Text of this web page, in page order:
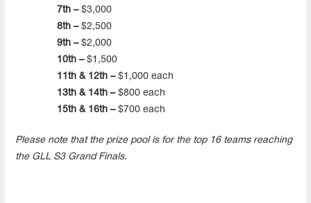
7th –$3,000
8th –$2,500
9th –$2,000
10th –$1,500
11th & 12th –$1,000 each
13th & 14th –$800 each
15th & 16th –$700 each
Please note that the prize pool is for the top 16 teams reaching
the GLL S3 Grand Finals.